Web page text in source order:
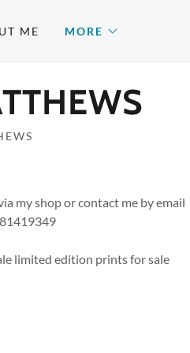
ME MORE
my shop or contact me by email
limited edition prints for sale